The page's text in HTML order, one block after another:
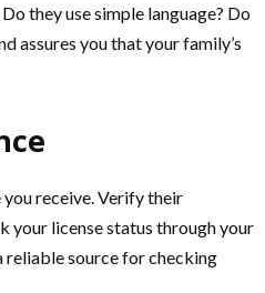
they use simple language? Do
assures you that your family’s
receive. Verify their
your license status through your
reliable source for checking